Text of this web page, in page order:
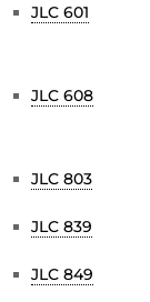
JLC 601
JLC 608
JLC 803
JLC 839
JLC 849